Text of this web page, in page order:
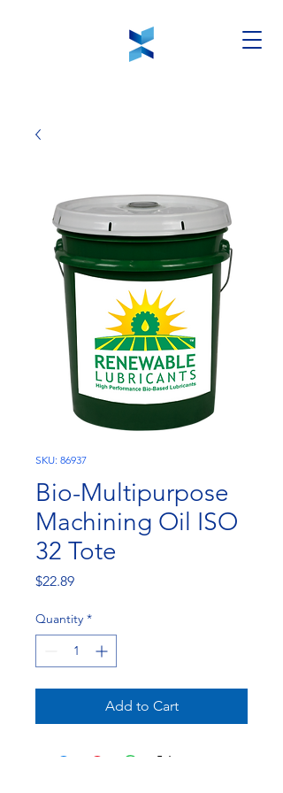
SKU: 86937
Bio-Multipurpose
Machining Oil ISO
32 Tote
$22.89Price
Quantity *
Add to Cart